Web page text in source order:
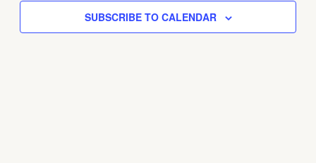
SUBSCRIBE TO CALENDAR